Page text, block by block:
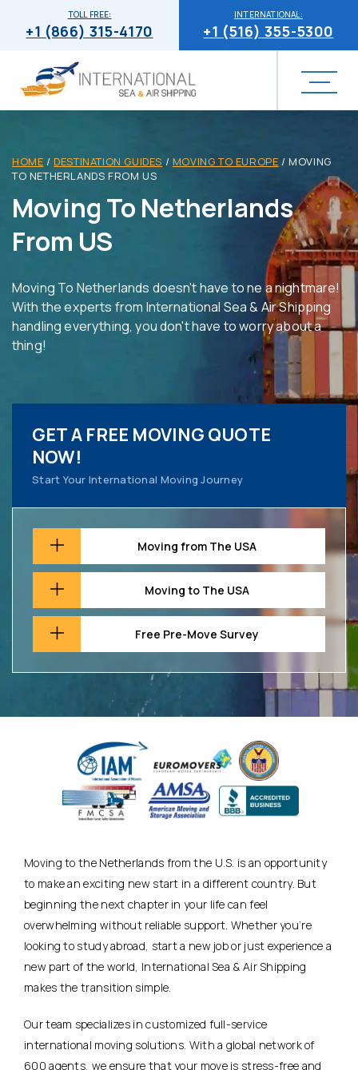
INTERNATIONAL:
+1 (516) 355-5300
TOLL FREE:
+1 (866) 315-4170
HOME / DESTINATION GUIDES / MOVING TO EUROPE / MOVING
TO NETHERLANDS FROM US
Moving To Netherlands
From US
Moving To Netherlands doesn't have to ne a nightmare!
With the experts from International Sea & Air Shipping
handling everything, you don't have to worry about a
thing!
GET A FREE MOVING QUOTE
NOW!
Start Your International Moving Journey
Moving from The USA
Moving to The USA
Free Pre-Move Survey
Moving to the Netherlands from the U.S. is an opportunity
to make an exciting new start in a different country. But
beginning the next chapter in your life can feel
overwhelming without reliable support. Whether you’re
looking to study abroad, start a new job or just experience a
new part of the world, International Sea & Air Shipping
makes the transition simple.
Our team specializes in customized full-service
international moving solutions. With a global network of
600 agents, we ensure that your move is stress-free and